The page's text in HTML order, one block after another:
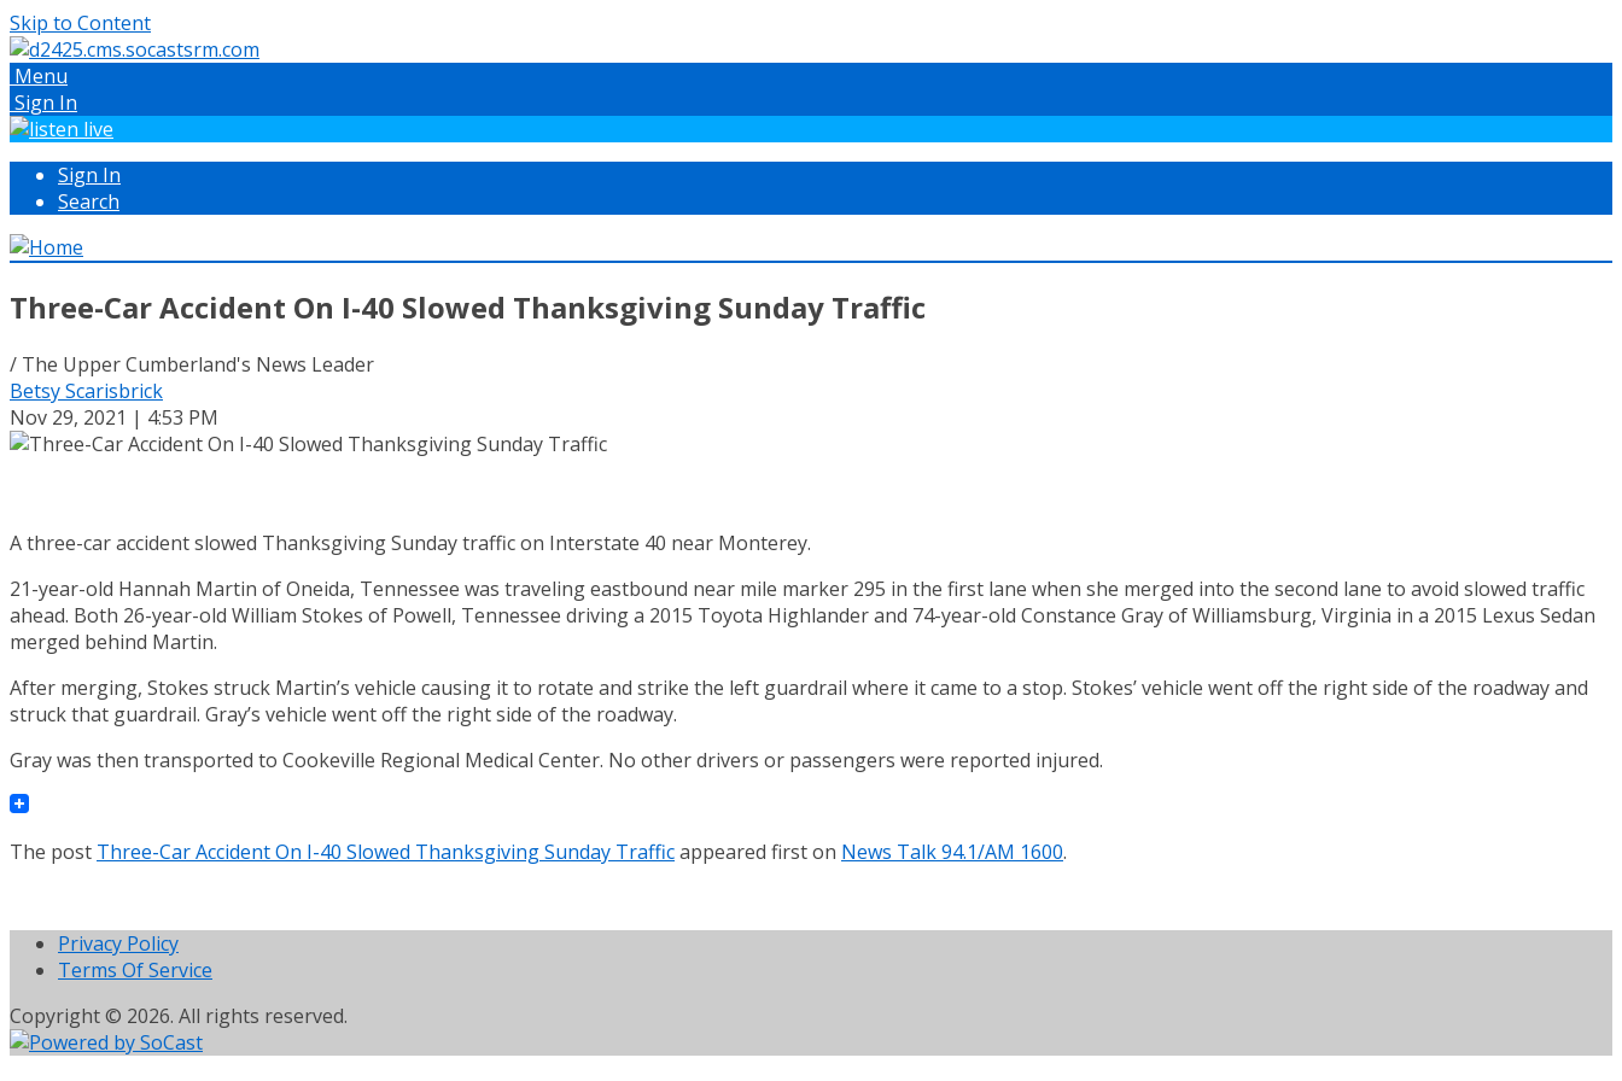
Skip to Content
Menu
Sign In
Sign In
Search
Three-Car Accident On I-40 Slowed Thanksgiving Sunday Traffic
/ The Upper Cumberland's News Leader
Betsy Scarisbrick
Nov 29, 2021 | 4:53 PM
A three-car accident slowed Thanksgiving Sunday traffic on Interstate 40 near Monterey.
21-year-old Hannah Martin of Oneida, Tennessee was traveling eastbound near mile marker 295 in the first lane when she merged into the second lane to avoid slowed traffic
ahead. Both 26-year-old William Stokes of Powell, Tennessee driving a 2015 Toyota Highlander and 74-year-old Constance Gray of Williamsburg, Virginia in a 2015 Lexus Sedan
merged behind Martin.
After merging, Stokes struck Martin’s vehicle causing it to rotate and strike the left guardrail where it came to a stop. Stokes’ vehicle went off the right side of the roadway and
struck that guardrail. Gray’s vehicle went off the right side of the roadway.
Gray was then transported to Cookeville Regional Medical Center. No other drivers or passengers were reported injured.
The post Three-Car Accident On I-40 Slowed Thanksgiving Sunday Trafficappeared first on News Talk 94.1/AM 1600.
Privacy Policy
Terms Of Service
Copyright © 2026. All rights reserved.